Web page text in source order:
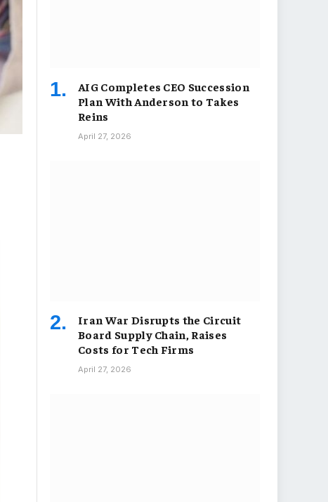
AIG Completes CEO Succession
Plan With Anderson to Takes
Reins
April 27, 2026
Iran War Disrupts the Circuit
Board Supply Chain, Raises
Costs for Tech Firms
April 27, 2026